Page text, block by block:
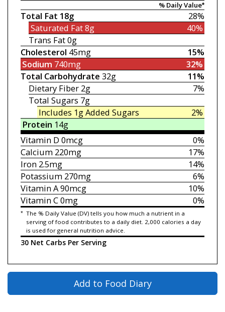
% Daily Value*
28%
Total Fat 18g
40%
Saturated Fat8g
Trans Fat0g
15%
Cholesterol 45mg
32%
Sodium 740mg
11%
Total Carbohydrate 32g
7%
Dietary Fiber 2g
Total Sugars 7g
2%
Includes 1gAdded Sugars
Protein 14g
0%
Vitamin D 0mcg
17%
Calcium220mg
14%
Iron2.5mg
6%
Potassium270mg
10%
Vitamin A90mcg
0%
Vitamin C0mg
* The % Daily Value (DV) tells you how much a nutrient in a
serving of food contributes to a daily diet. 2,000 calories a day
is used for general nutrition advice.
30 Net Carbs Per Serving
Add to Food Diary